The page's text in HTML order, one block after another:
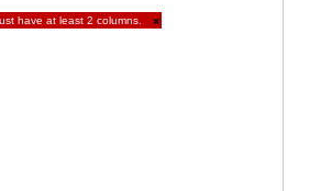
have at least 2 columns. ×